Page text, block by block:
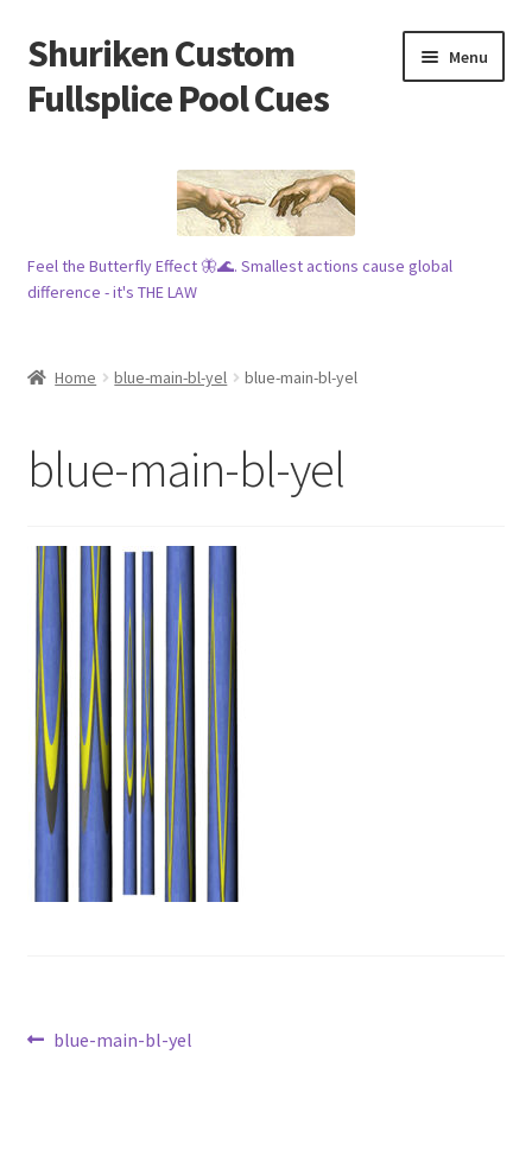
Skip
to
navigation
Skip
to
content
Shuriken Custom
Fullsplice Pool Cues
Menu
Raffles 🎱
Wood
News
Feel the Butterfly Effect 🦋🌊. Smallest actions cause global
difference - it's THE LAW
Home blue-main-bl-yel blue-main-bl-yel
blue-main-bl-yel
Post
Previous
blue-main-bl-yel